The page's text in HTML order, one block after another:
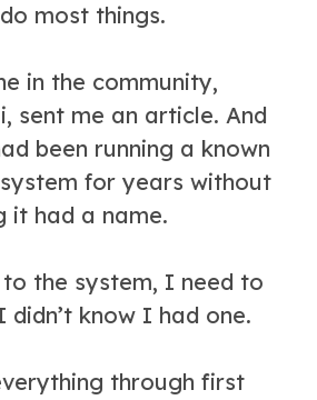
most things.
in the community,
sent me an article. And
been running a known
for years without
it had a name.
the system, I need to
didn’t know I had one.
through first